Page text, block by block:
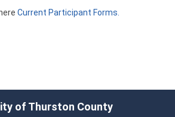
Current Participant Forms.
of Thurston County